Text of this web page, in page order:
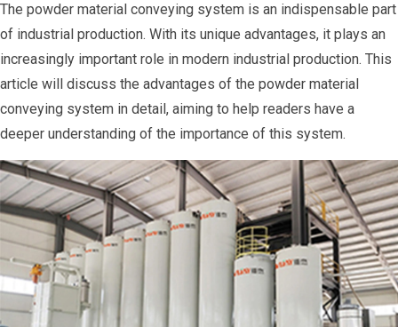
The powder material conveying system is an indispensable part
of industrial production. With its unique advantages, it plays an
increasingly important role in modern industrial production. This
article will discuss the advantages of the powder material
conveying system in detail, aiming to help readers have a
deeper understanding of the importance of this system.